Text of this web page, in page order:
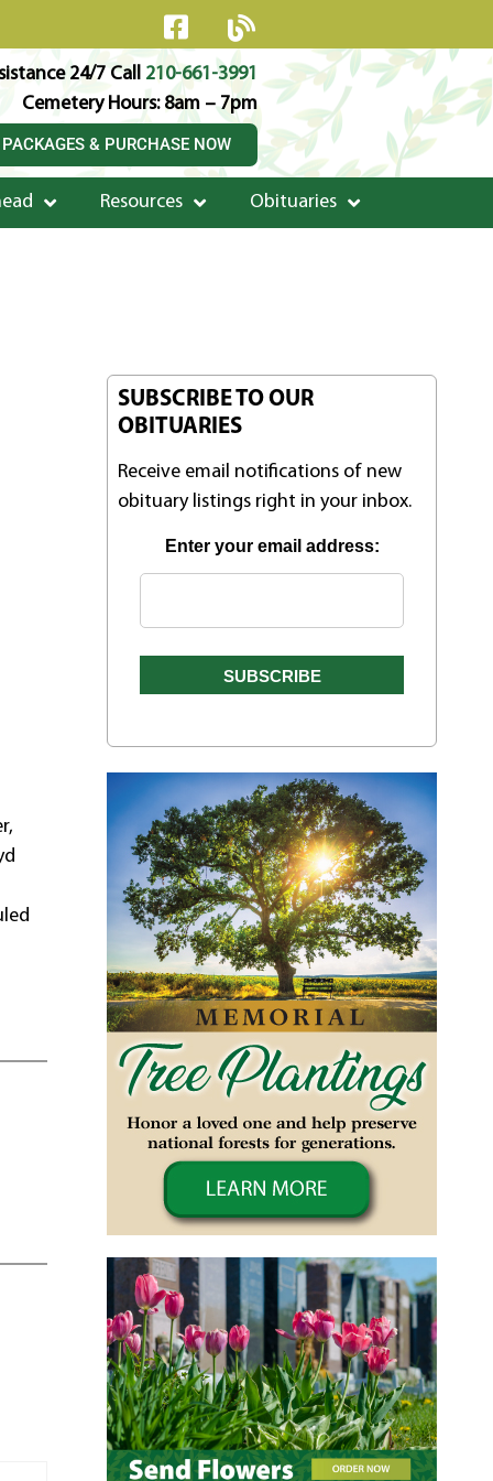
24/7 Call 210-661-3991
Cemetery Hours: 8am – 7pm
& PURCHASE NOW
Resources Obituaries
SUBSCRIBE TO OUR
OBITUARIES
Receive email notifications of new
obituary listings right in your inbox.
Enter your email address: